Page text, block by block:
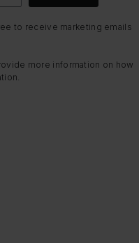
to receive marketing emails
more information on how